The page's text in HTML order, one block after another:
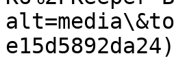
e15d5892da24)